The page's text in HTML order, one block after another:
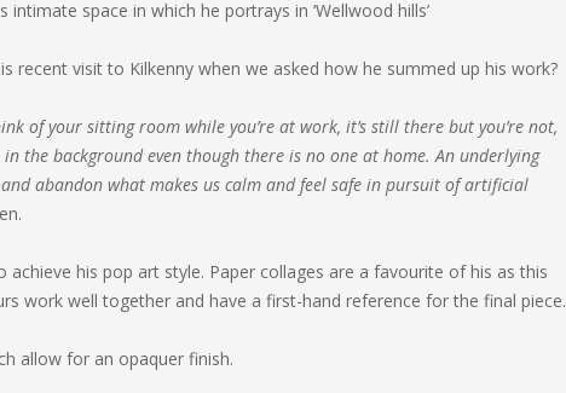
space in which he portrays in ‘Wellwood hills’
recent visit to Kilkenny when we asked how he summed up his work?
of your sitting room while you’re at work, it’s still there but you’re not,
the background even though there is no one at home. An underlying
abandon what makes us calm and feel safe in pursuit of artificial
achieve his pop art style. Paper collages are a favourite of his as this
work well together and have a first-hand reference for the final piece.
allow for an opaquer finish.